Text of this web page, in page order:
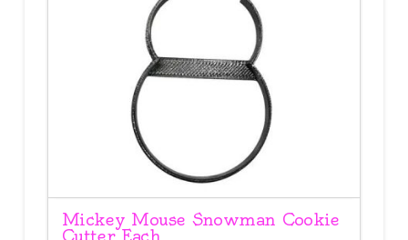
Mickey Mouse Snowman Cookie
Cutter Each